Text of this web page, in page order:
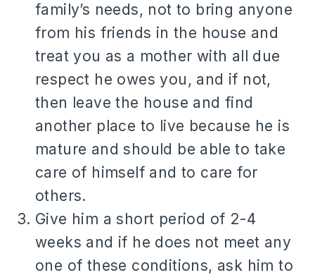
family’s needs, not to bring anyone
from his friends in the house and
treat you as a mother with all due
respect he owes you, and if not,
then leave the house and find
another place to live because he is
mature and should be able to take
care of himself and to care for
others.
Give him a short period of 2-4
weeks and if he does not meet any
one of these conditions, ask him to